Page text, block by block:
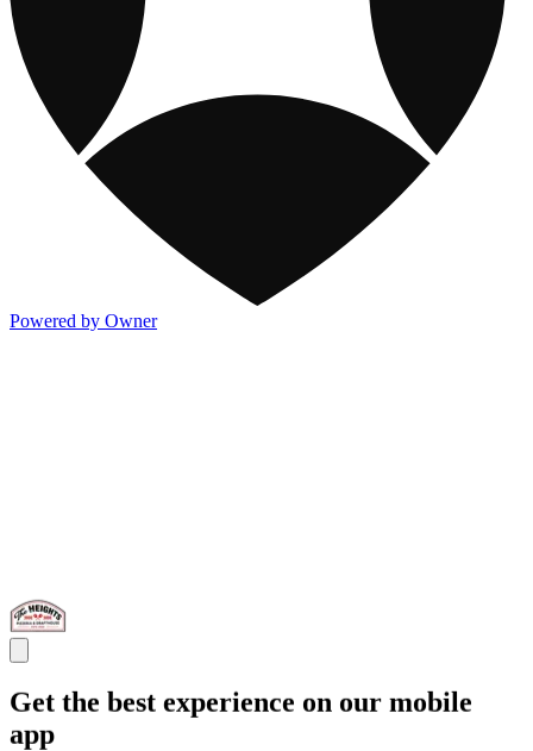
Powered by Owner
Get the best experience on our mobile
app